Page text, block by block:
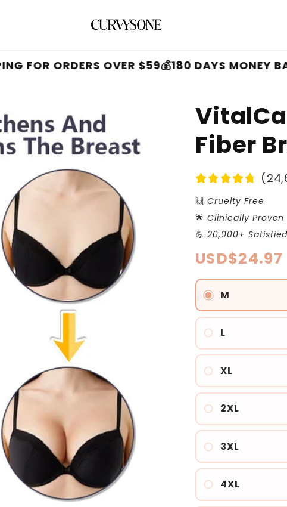
ORDERS OVER $59💰180 DAYS MONEY BACK
Fiber
🙌Cruelty Free
🌟Clinically Proven
💪20,000+
Regular
price
USD$24.97
M
L
XL
2XL
3XL
4XL